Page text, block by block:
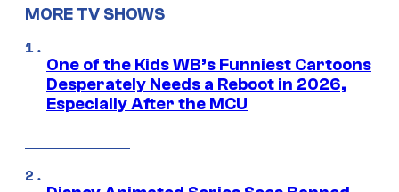
MORE TV SHOWS
One of the Kids WB’s Funniest Cartoons
Desperately Needs a Reboot in 2026,
Especially After the MCU